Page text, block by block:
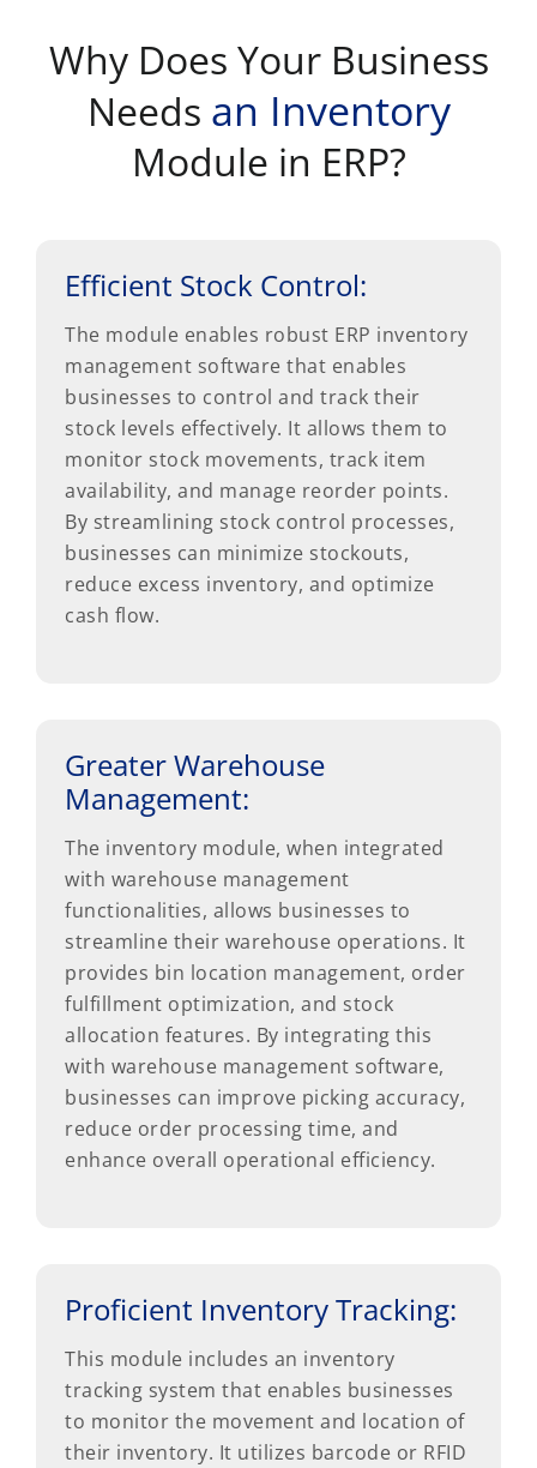
Why Does Your Business
Needs an Inventory
Module in ERP?
Efficient Stock Control:
The module enables robust ERP inventory
management software that enables
businesses to control and track their
stock levels effectively. It allows them to
monitor stock movements, track item
availability, and manage reorder points.
By streamlining stock control processes,
businesses can minimize stockouts,
reduce excess inventory, and optimize
cash flow.
Greater Warehouse
Management:
The inventory module, when integrated
with warehouse management
functionalities, allows businesses to
streamline their warehouse operations. It
provides bin location management, order
fulfillment optimization, and stock
allocation features. By integrating this
with warehouse management software,
businesses can improve picking accuracy,
reduce order processing time, and
enhance overall operational efficiency.
Proficient Inventory Tracking:
This module includes an inventory
tracking system that enables businesses
to monitor the movement and location of
their inventory. It utilizes barcode or RFID